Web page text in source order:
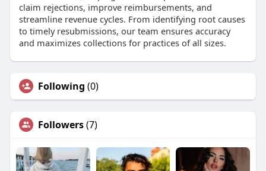
claim rejections, improve reimbursements, and
streamline revenue cycles. From identifying root causes
to timely resubmissions, our team ensures accuracy
and maximizes collections for practices of all sizes.
Following (0)
Followers(7)